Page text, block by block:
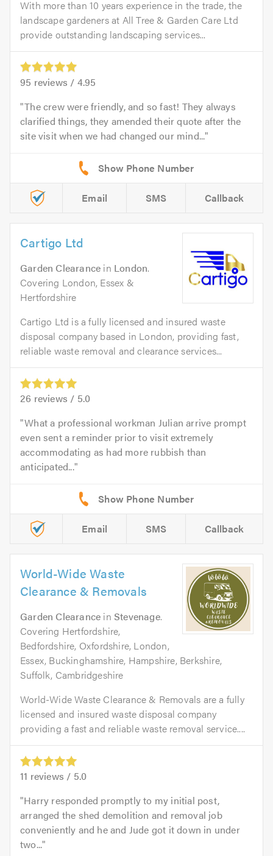
With more than 10 years experience in the trade, the
landscape gardeners at All Tree & Garden Care Ltd
provide outstanding landscaping services...
95 reviews / 4.95
The crew were friendly, and so fast! They always
clarified things, they amended their quote after the
site visit when we had changed our mind...
Email SMS Callback
Cartigo Ltd
Garden Clearance in London.
Covering London, Essex &
Hertfordshire
Cartigo Ltd is a fully licensed and insured waste
disposal company based in London, providing fast,
reliable waste removal and clearance services...
26 reviews / 5.0
What a professional workman Julian arrive prompt
even sent a reminder prior to visit extremely
accommodating as had more rubbish than
anticipated...
Email SMS Callback
World-Wide Waste
Clearance & Removals
Garden Clearance inStevenage.
Covering Hertfordshire,
Bedfordshire, Oxfordshire, London,
Essex, Buckinghamshire, Hampshire, Berkshire,
Suffolk, Cambridgeshire
World-Wide Waste Clearance & Removals are a fully
licensed and insured waste disposal company
providing a fast and reliable waste removal service....
11 reviews / 5.0
Harry responded promptly to my initial post,
arranged the shed demolition and removal job
conveniently and he and Jude got it down in under
two...